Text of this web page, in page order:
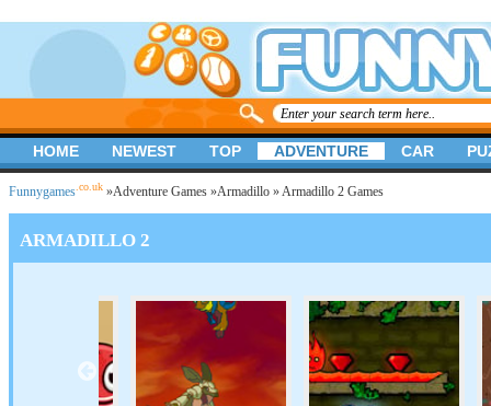
Funnygames .co.uk »Adventure Games »Armadillo » Armadillo 2 Games
ARMADILLO 2
HOME NEWEST TOP ADVENTURE CAR